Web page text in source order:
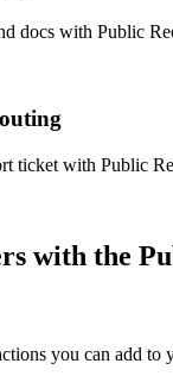
docs with Public
ticket with Public
with the
you can add to